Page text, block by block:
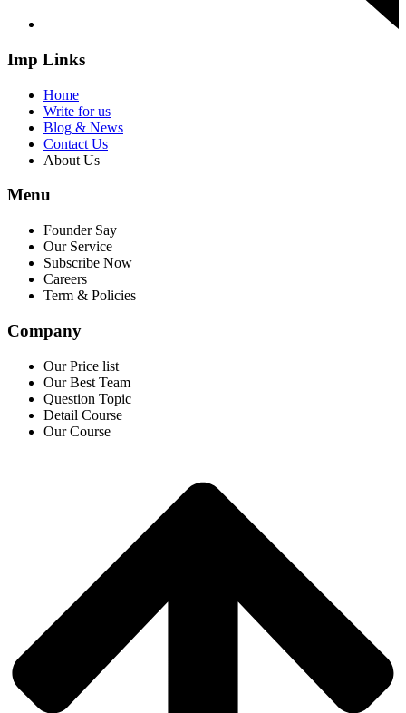
Imp Links
Home
Write for us
Blog & News
Contact Us
About Us
Menu
Founder Say
Our Service
Subscribe Now
Careers
Term & Policies
Company
Our Price list
Our Best Team
Question Topic
Detail Course
Our Course